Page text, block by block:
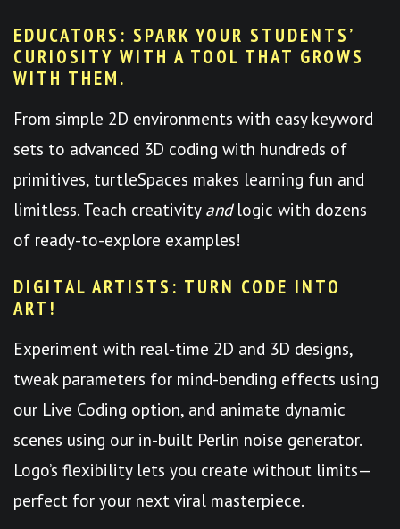
EDUCATORS: SPARK YOUR STUDENTS’
CURIOSITY WITH A TOOL THAT GROWS
WITH THEM.
From simple 2D environments with easy keyword
sets to advanced 3D coding with hundreds of
primitives, turtleSpaces makes learning fun and
limitless. Teach creativity andlogic with dozens
of ready-to-explore examples!
DIGITAL ARTISTS: TURN CODE INTO
ART!
Experiment with real-time 2D and 3D designs,
tweak parameters for mind-bending effects using
our Live Coding option, and animate dynamic
scenes using our in-built Perlin noise generator.
Logo’s flexibility lets you create without limits—
perfect for your next viral masterpiece.